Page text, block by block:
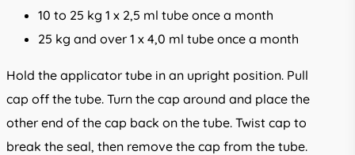
10 to 25 kg 1 x 2,5 ml tube once a month
25 kg and over 1 x 4,0 ml tube once a month
Hold the applicator tube in an upright position. Pull
cap off the tube. Turn the cap around and place the
other end of the cap back on the tube. Twist cap to
break the seal, then remove the cap from the tube.